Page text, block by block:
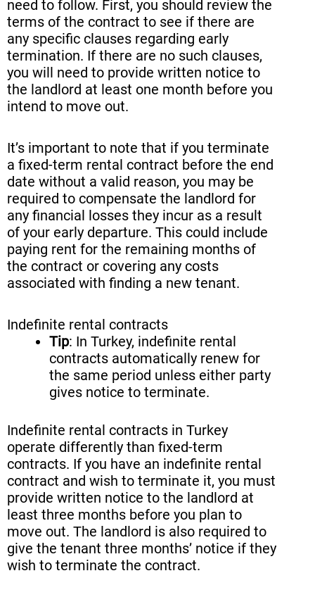
need to follow. First, you should review the
terms of the contract to see if there are
any specific clauses regarding early
termination. If there are no such clauses,
you will need to provide written notice to
the landlord at least one month before you
intend to move out.
It’s important to note that if you terminate
a fixed-term rental contract before the end
date without a valid reason, you may be
required to compensate the landlord for
any financial losses they incur as a result
of your early departure. This could include
paying rent for the remaining months of
the contract or covering any costs
associated with finding a new tenant.
Indefinite rental contracts
Tip: In Turkey, indefinite rental
contracts automatically renew for
the same period unless either party
gives notice to terminate.
Indefinite rental contracts in Turkey
operate differently than fixed-term
contracts. If you have an indefinite rental
contract and wish to terminate it, you must
provide written notice to the landlord at
least three months before you plan to
move out. The landlord is also required to
give the tenant three months’ notice if they
wish to terminate the contract.